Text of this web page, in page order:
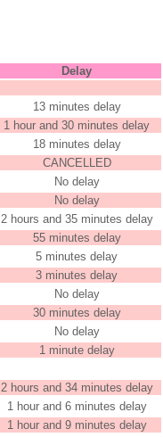
Delay
13 minutes delay
1 hour and 30 minutes delay
18 minutes delay
CANCELLED
No delay
No delay
2 hours and 35 minutes delay
55 minutes delay
5 minutes delay
3 minutes delay
No delay
30 minutes delay
No delay
1 minute delay
2 hours and 34 minutes delay
1 hour and 6 minutes delay
1 hour and 9 minutes delay